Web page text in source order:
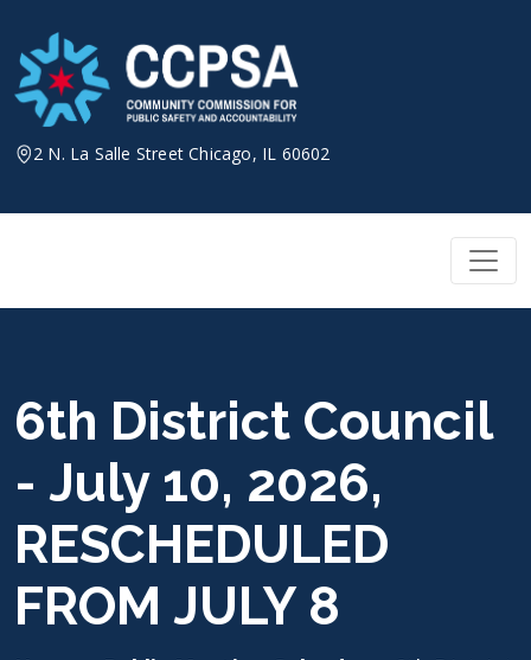
content
2 N. La Salle Street Chicago, IL 60602
6th District Council
- July 10, 2026,
RESCHEDULED
FROM JULY 8